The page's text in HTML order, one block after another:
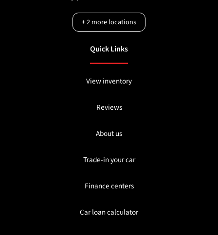
+2more locations
Quick Links
View inventory
Reviews
About us
Trade-in your car
Finance centers
Car loan calculator